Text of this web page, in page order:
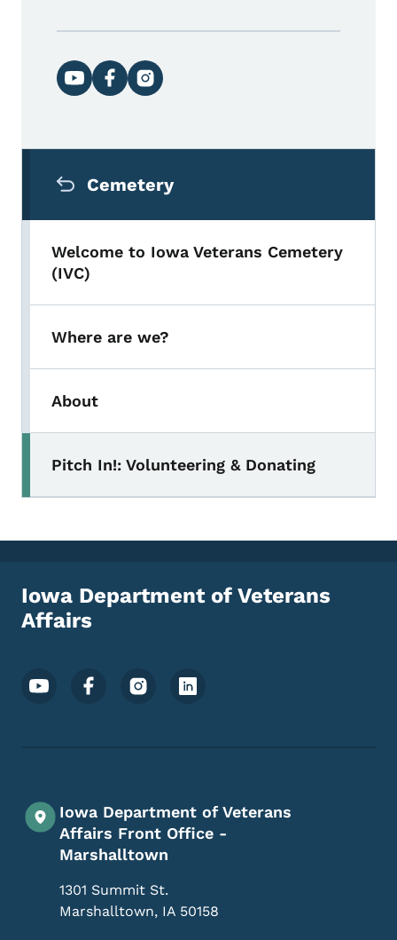
Social media links
Cemetery
Welcome to Iowa Veterans Cemetery
(IVC)
Where are we?
About
Toggle submenu
Pitch In!: Volunteering & Donating
Iowa Department of Veterans
Affairs
Footer Social Media Menu
Iowa Department of Veterans
Affairs Front Office -
Marshalltown
1301 Summit St.
Marshalltown, IA 50158